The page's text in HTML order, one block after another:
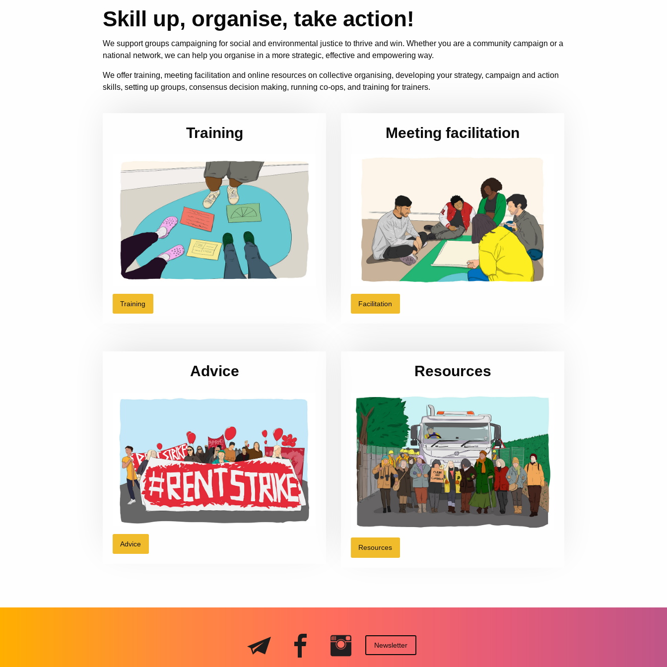
Skill up, organise, take action!
We support groups campaigning for social and environmental justice to thrive and win. Whether you are a community campaign or a
national network, we can help you organise in a more strategic, effective and empowering way.
We offer training, meeting facilitation and online resources on collective organising, developing your strategy, campaign and action
skills, setting up groups, consensus decision making, running co-ops, and training for trainers.
Training
Training
Meeting facilitation
Facilitation
Advice
Advice
Resources
Resources
Newsletter